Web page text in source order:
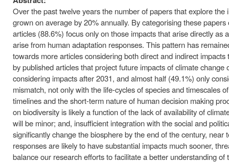
Over the past twelve years the number of papers that explore
grown on average by 20% annually. By categorising these
articles (88.6%) focus only on those impacts that arise directly
arise from human adaptation responses. This pattern has
towards more articles considering both direct and indirect
by published articles that project future impacts of climate
considering impacts after 2031, and almost half (49.1%) only
mismatch, not only with the life-cycles of species and timescales
timelines and the short-term nature of human decision making
on biodiversity is likely a function of the lack of availability of
will be minor; and, insufficient integration with the social and
significantly change the biosphere by the end of the century,
responses are likely to have substantial impacts much sooner,
balance our research efforts to facilitate a better understanding